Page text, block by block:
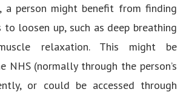
a person might benefit from finding
to loosen up, such as deep breathing
relaxation. This might be
NHS (normally through the person’s
or could be accessed through